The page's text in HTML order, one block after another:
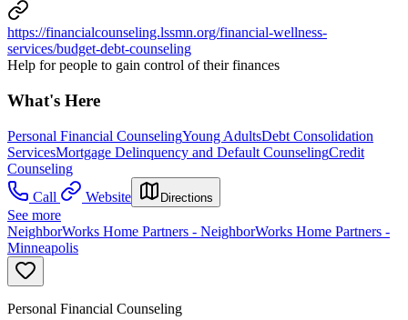
https://financialcounseling.lssmn.org/financial-wellness-
services/budget-debt-counseling
Help for people to gain control of their finances
What's Here
Personal Financial CounselingYoung AdultsDebt Consolidation
ServicesMortgage Delinquency and Default CounselingCredit
Counseling
Call
Website Directions
See more
NeighborWorks Home Partners - NeighborWorks Home Partners -
Minneapolis
Personal Financial Counseling